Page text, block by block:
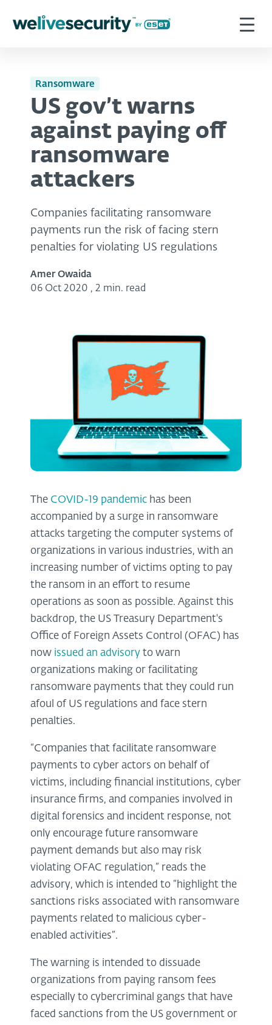
Ransomware
US gov’t warns
against paying off
ransomware
attackers
Companies facilitating ransomware
payments run the risk of facing stern
penalties for violating US regulations
Amer Owaida
06 Oct 2020 , 2 min. read
The COVID-19 pandemic has been
accompanied by a surge in ransomware
attacks targeting the computer systems of
organizations in various industries, with an
increasing number of victims opting to pay
the ransom in an effort to resume
operations as soon as possible. Against this
backdrop, the US Treasury Department's
Office of Foreign Assets Control (OFAC) has
now issued an advisory to warn
organizations making or facilitating
ransomware payments that they could run
afoul of US regulations and face stern
penalties.
“Companies that facilitate ransomware
payments to cyber actors on behalf of
victims, including financial institutions, cyber
insurance firms, and companies involved in
digital forensics and incident response, not
only encourage future ransomware
payment demands but also may risk
violating OFAC regulation,” reads the
advisory, which is intended to “highlight the
sanctions risks associated with ransomware
payments related to malicious cyber-
enabled activities”.
The warning is intended to dissuade
organizations from paying ransom fees
especially to cybercriminal gangs that have
faced sanctions from the US government or